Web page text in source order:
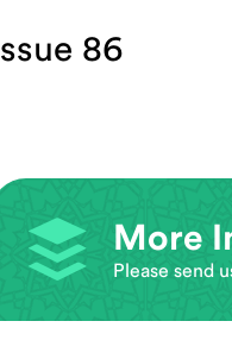
Issue 86
More
Please send